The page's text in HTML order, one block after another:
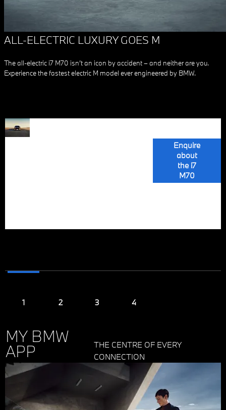
ALL-ELECTRIC LUXURY GOES M
The all-electric i7 M70 isn’t an icon by accident – and neither are you.
Experience the fastest electric M model ever engineered by BMW.
Enquire
about
the i7
M70
MY BMW
APP
THE CENTRE OF EVERY
CONNECTION